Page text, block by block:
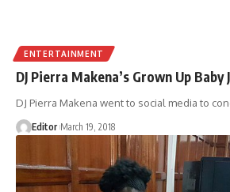
ENTERTAINMENT
DJ Pierra Makena’s Grown Up Baby
DJ Pierra Makena went to social media to
Editor March 19, 2018